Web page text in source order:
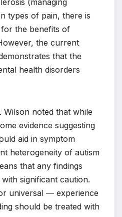
(managing
types of pain, there is
for the benefits of
the current
that the
health disorders
Wilson noted that while
evidence suggesting
aid in symptom
heterogeneity of autism
that any findings
significant caution.
universal — experience
should be treated with